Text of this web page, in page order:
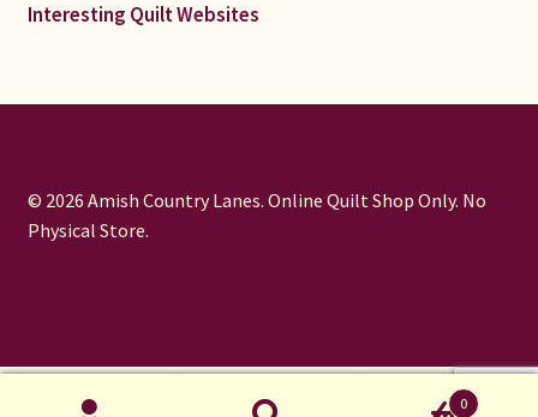
Interesting Quilt Websites
© 2026 Amish Country Lanes. Online Quilt Shop Only. No
Physical Store.
0
window.dataLayer = window.dataLayer || []; function gtag()
{dataLayer.push(arguments);} gtag('js', new Date());